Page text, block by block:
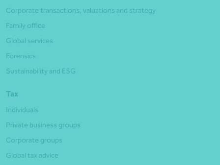
Corporate transactions, valuations and strategy
Family office
Global services
Forensics
Sustainability and ESG
Tax
Individuals
Private business groups
Corporate groups
Global tax advice